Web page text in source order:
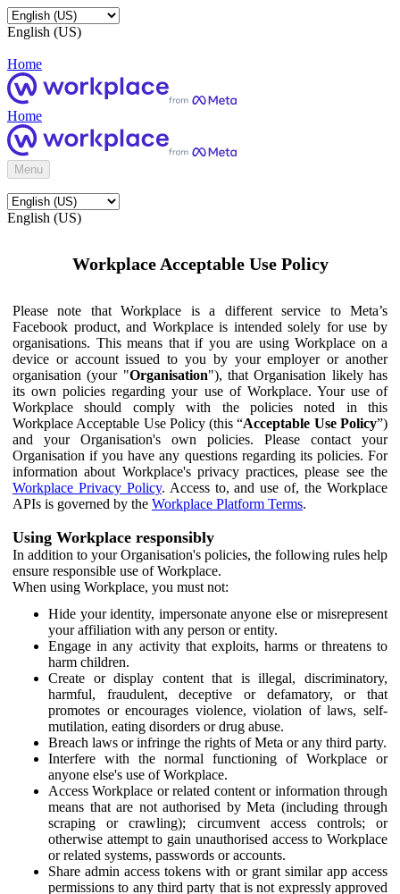
English (US)
Home
Home
Menu
English (US)
Workplace Acceptable Use Policy
Please note that Workplace is a different service to Meta’s
Facebook product, and Workplace is intended solely for use by
organisations. This means that if you are using Workplace on a
device or account issued to you by your employer or another
organisation (your "Organisation"), that Organisation likely has
its own policies regarding your use of Workplace. Your use of
Workplace should comply with the policies noted in this
Workplace Acceptable Use Policy (this “Acceptable Use Policy”)
and your Organisation's own policies. Please contact your
Organisation if you have any questions regarding its policies. For
information about Workplace's privacy practices, please see the
Workplace Privacy Policy. Access to, and use of, the Workplace
APIs is governed by the Workplace Platform Terms.
Using Workplace responsibly
In addition to your Organisation's policies, the following rules help
ensure responsible use of Workplace.
When using Workplace, you must not:
Hide your identity, impersonate anyone else or misrepresent
your affiliation with any person or entity.
Engage in any activity that exploits, harms or threatens to
harm children.
Create or display content that is illegal, discriminatory,
harmful, fraudulent, deceptive or defamatory, or that
promotes or encourages violence, violation of laws, self-
mutilation, eating disorders or drug abuse.
Breach laws or infringe the rights of Meta or any third party.
Interfere with the normal functioning of Workplace or
anyone else's use of Workplace.
Access Workplace or related content or information through
means that are not authorised by Meta (including through
scraping or crawling); circumvent access controls; or
otherwise attempt to gain unauthorised access to Workplace
or related systems, passwords or accounts.
Share admin access tokens with or grant similar app access
permissions to any third party that is not expressly approved